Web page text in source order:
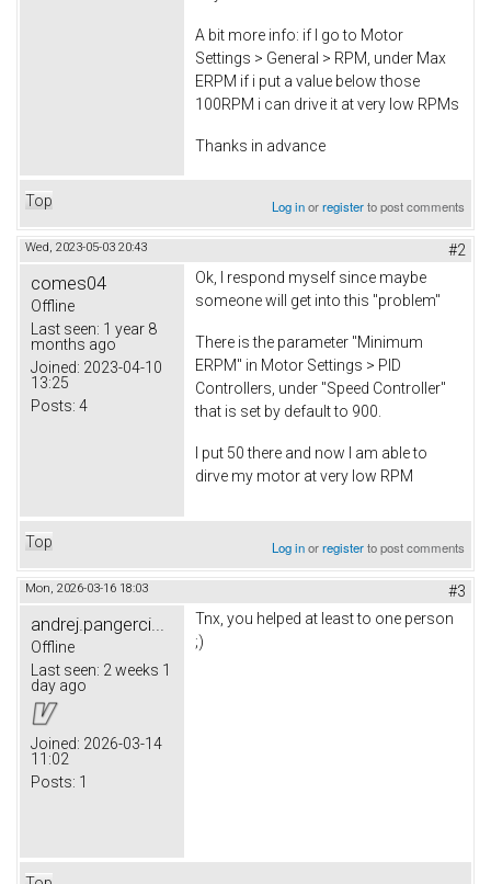
A bit more info: if I go to Motor
Settings > General > RPM, under Max
ERPM if i put a value below those
100RPM i can drive it at very low RPMs
Thanks in advance
Top Log inorregisterto post comments
Wed, 2023-05-03 20:43 #2
comes04
Offline
Last seen: 1 year 8
months ago
Joined: 2023-04-10
13:25
Posts: 4
Ok, I respond myself since maybe
someone will get into this "problem"
There is the parameter "Minimum
ERPM" in Motor Settings > PID
Controllers, under "Speed Controller"
that is set by default to 900.
I put 50 there and now I am able to
dirve my motor at very low RPM
Top Log inorregisterto post comments
Mon, 2026-03-16 18:03 #3
andrej.pangerci...
Offline
Last seen: 2 weeks 1
day ago
Joined: 2026-03-14
11:02
Posts: 1
Tnx, you helped at least to one person
;)